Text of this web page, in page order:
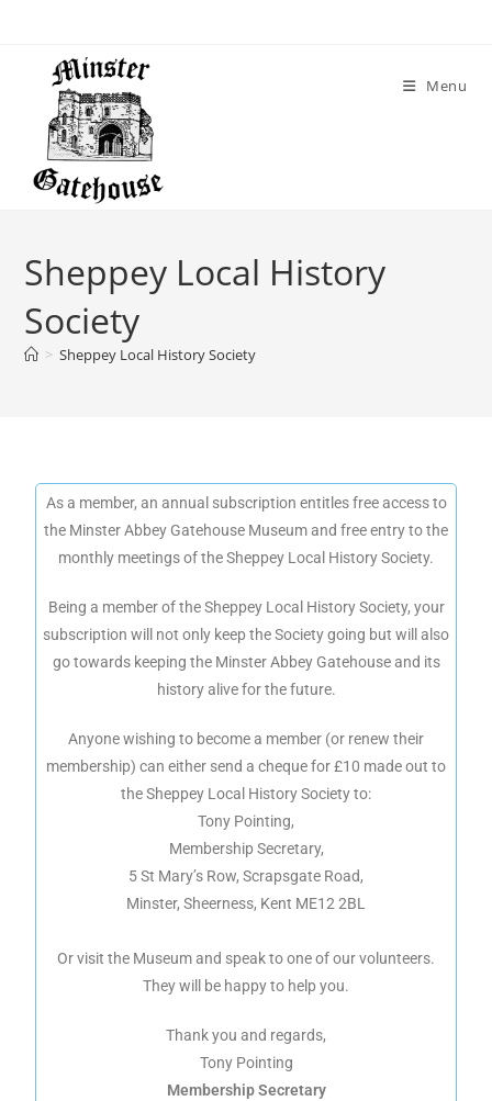
Menu
Sheppey Local History
Society
> Sheppey Local History Society
As a member, an annual subscription entitles free access to
the Minster Abbey Gatehouse Museum and free entry to the
monthly meetings of the Sheppey Local History Society.
Being a member of the Sheppey Local History Society, your
subscription will not only keep the Society going but will also
go towards keeping the Minster Abbey Gatehouse and its
history alive for the future.
Anyone wishing to become a member (or renew their
membership) can either send a cheque for £10 made out to
the Sheppey Local History Society to:
Tony Pointing,
Membership Secretary,
5 St Mary’s Row, Scrapsgate Road,
Minster, Sheerness, Kent ME12 2BL
Or visit the Museum and speak to one of our volunteers.
They will be happy to help you.
Thank you and regards,
Tony Pointing
Membership Secretary